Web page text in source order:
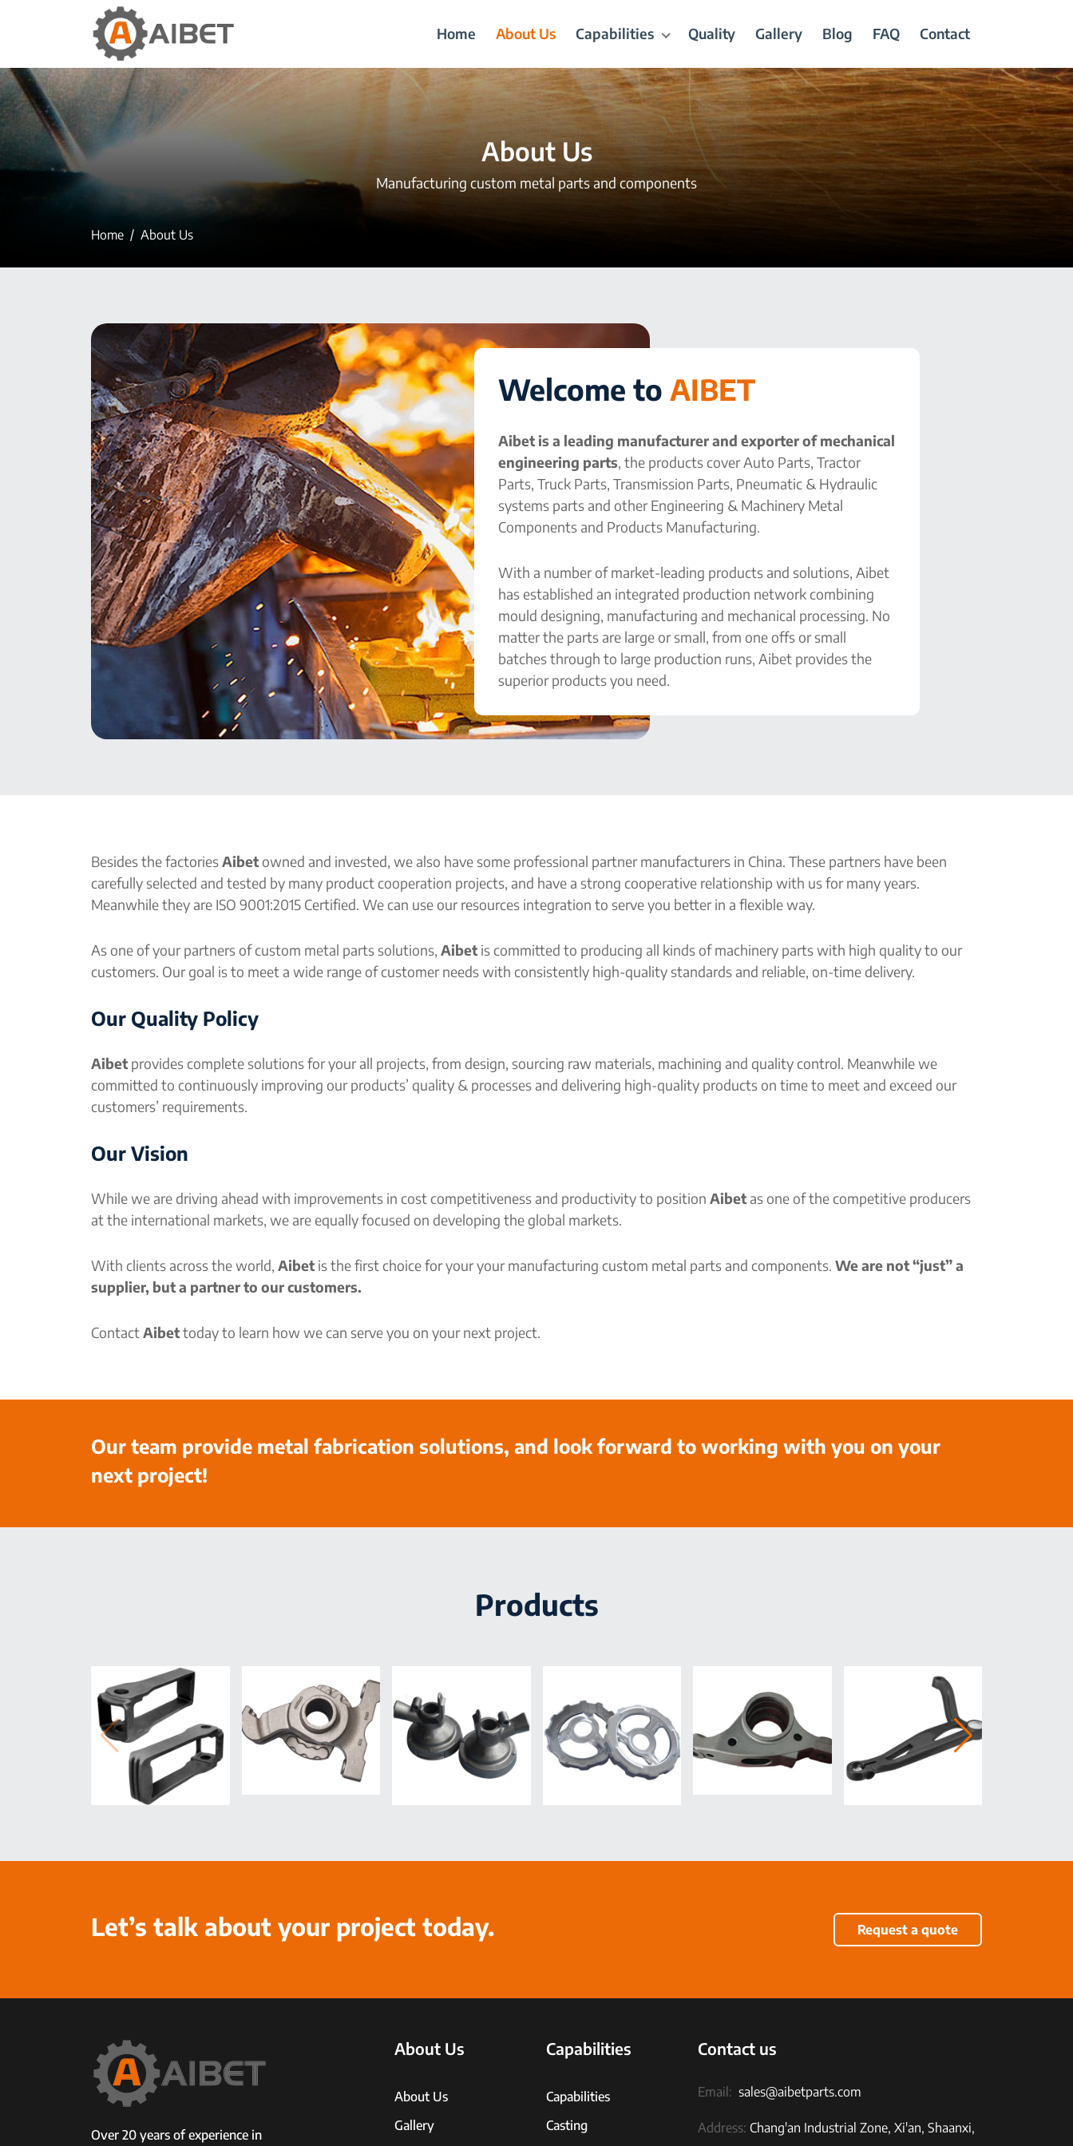
Home About Us Capabilities Quality Gallery Blog FAQ Contact
About Us
Manufacturing custom metal parts and components
Home About Us
Welcome to AIBET
Aibet is a leading manufacturer and exporter of mechanical
engineering parts, the products cover Auto Parts, Tractor
Parts, Truck Parts, Transmission Parts, Pneumatic & Hydraulic
systems parts and other Engineering & Machinery Metal
Components and Products Manufacturing.
With a number of market-leading products and solutions, Aibet
has established an integrated production network combining
mould designing, manufacturing and mechanical processing. No
matter the parts are large or small, from one offs or small
batches through to large production runs, Aibet provides the
superior products you need.
Besides the factoriesAibet owned and invested, we also have some professional partner manufacturers in China. These partners have been
carefully selected and tested by many product cooperation projects, and have a strong cooperative relationship with us for many years.
Meanwhile they are ISO 9001:2015 Certified. We can use our resources integration to serve you better in a flexible way.
As one of your partners of custom metal parts solutions, Aibet is committed to producing all kinds of machinery parts with high quality to our
customers. Our goal is to meet a wide range of customer needs with consistently high-quality standards and reliable, on-time delivery.
Our Quality Policy
Aibet provides complete solutions for your all projects, from design, sourcing raw materials, machining and quality control. Meanwhile we
committed to continuously improving our products’ quality & processes and delivering high-quality products on time to meet and exceed our
customers’ requirements.
Our Vision
While we are driving ahead with improvements in cost competitiveness and productivity to position Aibet as one of the competitive producers
at the international markets, we are equally focused on developing the global markets.
With clients across the world, Aibet is the first choice for your your manufacturing custom metal parts and components. We are not “just” a
supplier, but a partner to our customers.
ContactAibettoday to learn how we can serve you on your next project.
Our team provide metal fabrication solutions, and look forward to working with you on your
next project!
Products
Let’s talk about your project today. Request a quote
Over 20 years of experience in
About Us
About Us
Gallery
Capabilities
Capabilities
Casting
Contact us
Email: sales@aibetparts.com
Address: Chang'an Industrial Zone, Xi'an, Shaanxi,